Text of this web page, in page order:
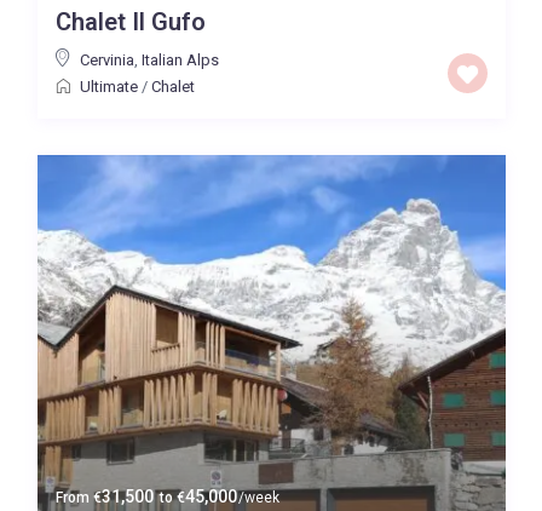
Chalet Il Gufo
Cervinia, Italian Alps
Ultimate/ Chalet
From €31,500 to€45,000/week